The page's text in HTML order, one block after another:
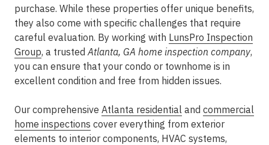
purchase. While these properties offer unique benefits,
they also come with specific challenges that require
careful evaluation. By working with LunsPro Inspection
Group, a trustedAtlanta, GA home inspection company,
you can ensure that your condo or townhome is in
excellent condition and free from hidden issues.
Our comprehensive Atlanta residential and commercial
home inspections cover everything from exterior
elements to interior components, HVAC systems,